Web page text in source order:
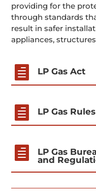
providing for the
through standards
result in safer
appliances,
 LP Gas Act
 LP Gas

LP Gas
and